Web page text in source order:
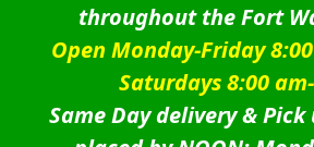
throughout the Fort
Open Monday-Friday
Saturdays 8:00
Same Day delivery &